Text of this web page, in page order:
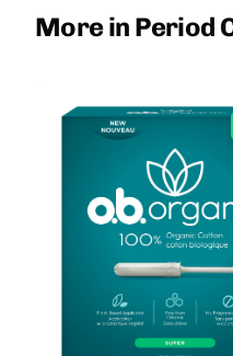
More in Period